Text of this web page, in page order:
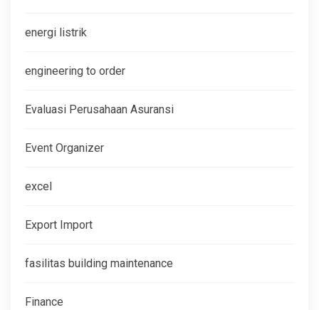
energi listrik
engineering to order
Evaluasi Perusahaan Asuransi
Event Organizer
excel
Export Import
fasilitas building maintenance
Finance